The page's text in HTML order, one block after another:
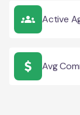
Active
Avg